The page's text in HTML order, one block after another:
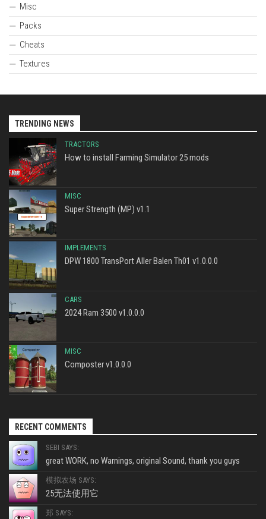
Misc
Packs
Cheats
Textures
TRENDING NEWS
TRACTORS
How to install Farming Simulator 25 mods
MISC
Super Strength (MP) v1.1
IMPLEMENTS
DPW 1800 TransPort Aller Balen Th01 v1.0.0.0
CARS
2024 Ram 3500 v1.0.0.0
MISC
Composter v1.0.0.0
RECENT COMMENTS
SEBI SAYS:
great WORK, no Warnings, original Sound, thank you guys
模拟农场 SAYS:
25无法使用它
郑 SAYS: